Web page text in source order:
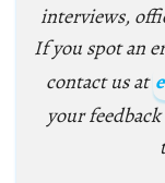
interviews,
If you spot an
contact us at
your